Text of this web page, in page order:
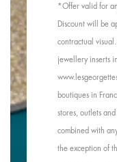
*Offer valid for
Discount will be
contractual
jewellery inserts
boutiques in
stores, outlets
combined with
the exception of